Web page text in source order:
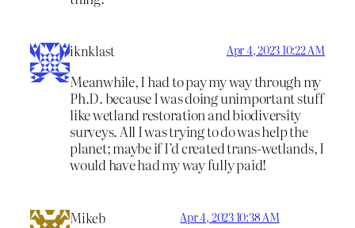
iknklast Apr 4, 2023 10:22 AM
Meanwhile, I had to pay my way through my
Ph.D. because I was doing unimportant stuff
like wetland restoration and biodiversity
surveys. All I was trying to do was help the
planet; maybe if I’d created trans-wetlands, I
would have had my way fully paid!
Mikeb Apr 4, 2023 10:38 AM